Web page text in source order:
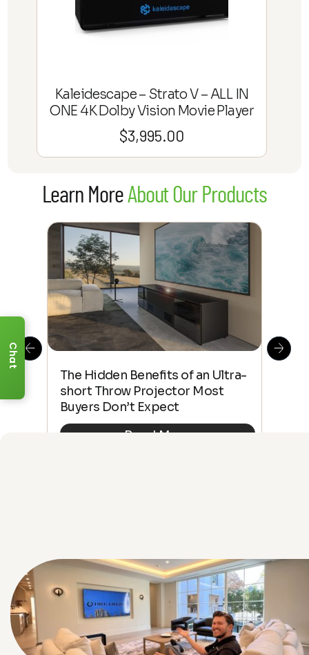
Kaleidescape – Strato V – ALL IN
ONE 4K Dolby Vision Movie Player
$3,995.00
Learn MoreAbout Our Products
The Hidden Benefits of an Ultra-
short Throw Projector Most
Buyers Don’t Expect
Read More
Chat